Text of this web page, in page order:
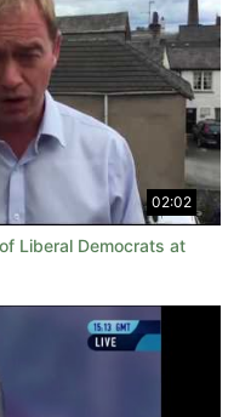
02:02
Liberal Democrats at